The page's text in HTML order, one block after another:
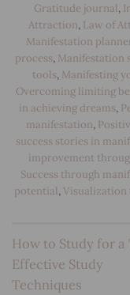
Gratitude journal,
Attraction, Law of
Manifestation
process, Manifestation
tools, Manifesting
Overcoming limiting
in achieving dreams,
manifestation,
success stories in
improvement
Success through
potential, Visualization
How to Study for a
Effective Study
Techniques